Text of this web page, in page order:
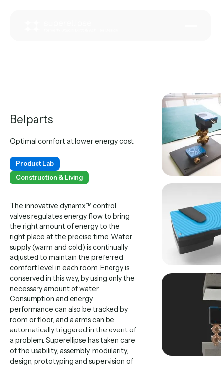
Belparts
Optimal comfort at lower energy cost
Product Lab
Construction & Living
The innovative dynamx™ control
valves regulates energy flow to bring
the right amount of energy to the
right place at the precise time. Water
supply (warm and cold) is continually
adjusted to maintain the preferred
comfort level in each room. Energy is
conserved in this way, by using only the
necessary amount of water.
Consumption and energy
performance can also be tracked by
room or floor, and alarms can be
automatically triggered in the event of
a problem. Superellipse has taken care
of the usability, assembly, modularity,
design, prototyping and supervision of